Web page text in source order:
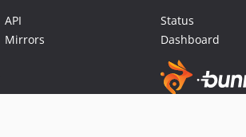
API
Mirrors
Status
Dashboard